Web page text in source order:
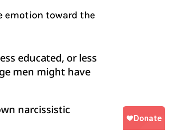
emotion toward the
educated, or less
men might have
narcissistic